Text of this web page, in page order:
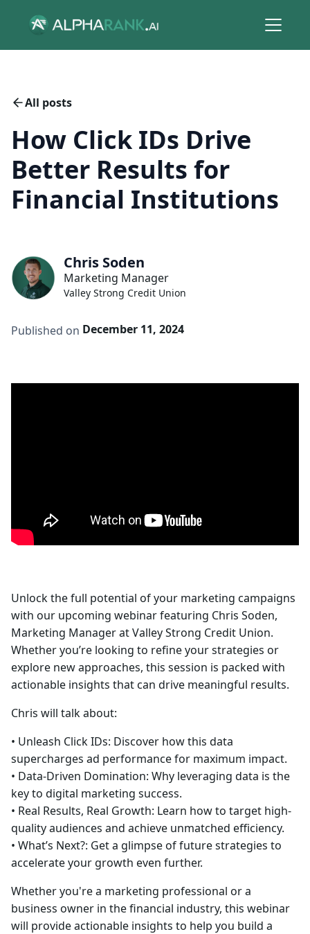
All posts
How Click IDs Drive
Better Results for
Financial Institutions
Chris Soden
Marketing Manager
Valley Strong Credit Union
Published on December 11, 2024
Unlock the full potential of your marketing campaigns
with our upcoming webinar featuring Chris Soden,
Marketing Manager at Valley Strong Credit Union.
Whether you’re looking to refine your strategies or
explore new approaches, this session is packed with
actionable insights that can drive meaningful results.
Chris will talk about:
• Unleash Click IDs: Discover how this data
supercharges ad performance for maximum impact.
• Data-Driven Domination: Why leveraging data is the
key to digital marketing success.
• Real Results, Real Growth: Learn how to target high-
quality audiences and achieve unmatched efficiency.
• What’s Next?: Get a glimpse of future strategies to
accelerate your growth even further.
Whether you're a marketing professional or a
business owner in the financial industry, this webinar
will provide actionable insights to help you build a